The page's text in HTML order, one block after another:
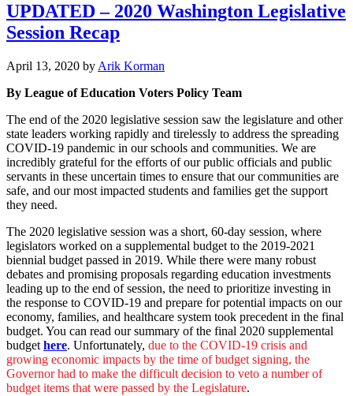
UPDATED – 2020 Washington Legislative
Session Recap
April 13, 2020April
2020
by Arik Korman
By League of Education Voters Policy Team
The end of the 2020 legislative session saw the legislature and other
state leaders working rapidly and tirelessly to address the spreading
COVID-19 pandemic in our schools and communities. We are
incredibly grateful for the efforts of our public officials and public
servants in these uncertain times to ensure that our communities are
safe, and our most impacted students and families get the support
they need.
The 2020 legislative session was a short, 60-day session, where
legislators worked on a supplemental budget to the 2019-2021
biennial budget passed in 2019. While there were many robust
debates and promising proposals regarding education investments
leading up to the end of session, the need to prioritize investing in
the response to COVID-19 and prepare for potential impacts on our
economy, families, and healthcare system took precedent in the final
budget. You can read our summary of the final 2020 supplemental
budget here. Unfortunately, due to the COVID-19 crisis and
growing economic impacts by the time of budget signing, the
Governor had to make the difficult decision to veto a number of
budget items that were passed by the Legislature.